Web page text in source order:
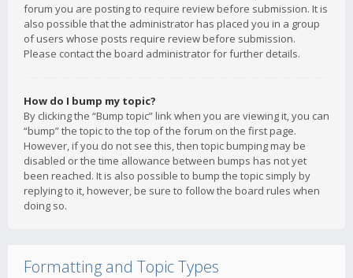
forum you are posting to require review before submission. It is
also possible that the administrator has placed you in a group
of users whose posts require review before submission.
Please contact the board administrator for further details.
How do I bump my topic?
By clicking the “Bump topic” link when you are viewing it, you can
“bump” the topic to the top of the forum on the first page.
However, if you do not see this, then topic bumping may be
disabled or the time allowance between bumps has not yet
been reached. It is also possible to bump the topic simply by
replying to it, however, be sure to follow the board rules when
doing so.
Formatting and Topic Types